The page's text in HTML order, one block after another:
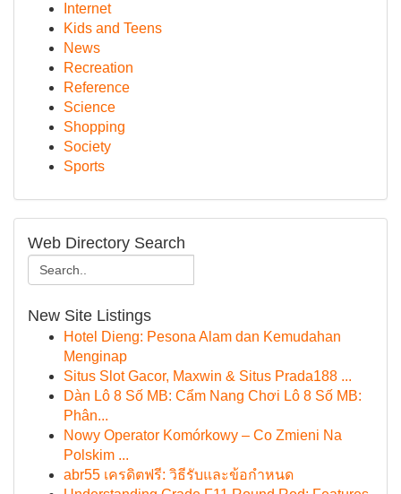
Internet
Kids and Teens
News
Recreation
Reference
Science
Shopping
Society
Sports
Web Directory Search
New Site Listings
Hotel Dieng: Pesona Alam dan Kemudahan
Menginap
Situs Slot Gacor, Maxwin & Situs Prada188 ...
Dàn Lô 8 Số MB: Cẩm Nang Chơi Lô 8 Số MB:
Phân...
Nowy Operator Komórkowy – Co Zmieni Na
Polskim ...
abr55 เครดิตฟรี: วิธีรับและข้อกำหนด